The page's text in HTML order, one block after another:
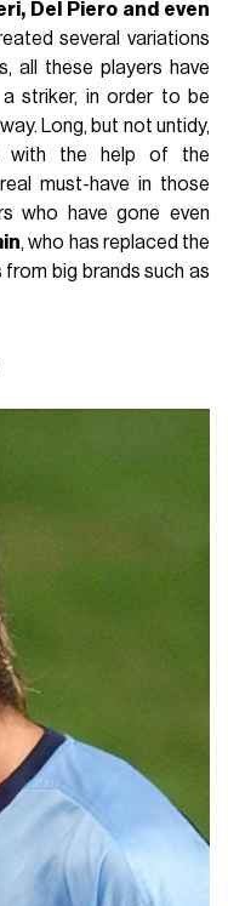
Del Piero and even
several variations
all these players have
striker, in order to be
Long, but not untidy,
with the help of the
must-have in those
who have gone even
, who has replaced the
big brands such as